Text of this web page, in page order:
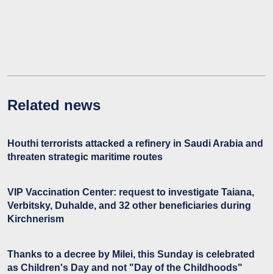
Related news
Houthi terrorists attacked a refinery in Saudi Arabia and
threaten strategic maritime routes
VIP Vaccination Center: request to investigate Taiana,
Verbitsky, Duhalde, and 32 other beneficiaries during
Kirchnerism
Thanks to a decree by Milei, this Sunday is celebrated
as Children's Day and not "Day of the Childhoods"